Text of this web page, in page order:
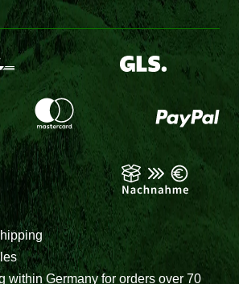
within Germany for orders over 70